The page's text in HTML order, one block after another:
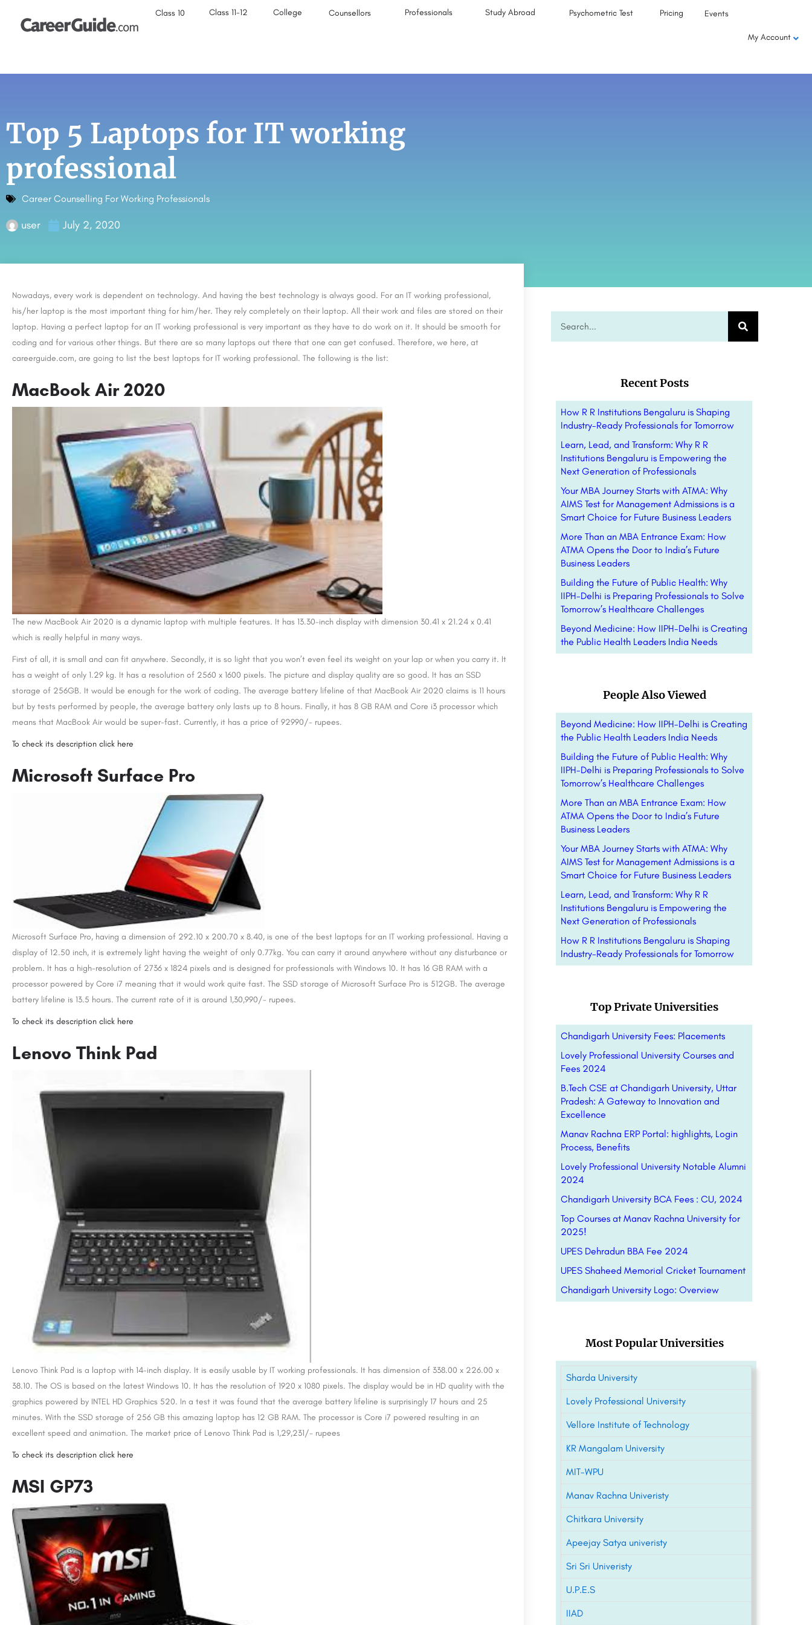
Class 10 Class 11-12 College Counsellors Professionals Study Abroad Psychometric Test Pricing Events
My Account
Top 5 Laptops for IT working
professional
Career Counselling For Working Professionals
user July 2, 2020
Nowadays, every work is dependent on technology. And having the best technology is always good. For an IT working professional,
his/her laptop is the most important thing for him/her. They rely completely on their laptop. All their work and files are stored on their
laptop. Having a perfect laptop for an IT working professional is very important as they have to do work on it. It should be smooth for
coding and for various other things. But there are so many laptops out there that one can get confused. Therefore, we here, at
careerguide.com, are going to list the best laptops for IT working professional. The following is the list:
MacBook Air 2020
The new MacBook Air 2020 is a dynamic laptop with multiple features. It has 13.30-inch display with dimension 30.41 x 21.24 x 0.41
which is really helpful in many ways.
First of all, it is small and can fit anywhere. Secondly, it is so light that you won’t even feel its weight on your lap or when you carry it. It
has a weight of only 1.29 kg. It has a resolution of 2560 x 1600 pixels. The picture and display quality are so good. It has an SSD
storage of 256GB. It would be enough for the work of coding. The average battery lifeline of that MacBook Air 2020 claims is 11 hours
but by tests performed by people, the average battery only lasts up to 8 hours. Finally, it has 8 GB RAM and Core i3 processor which
means that MacBook Air would be super-fast. Currently, it has a price of 92990/- rupees.
To check its description click here
Microsoft Surface Pro
Microsoft Surface Pro, having a dimension of 292.10 x 200.70 x 8.40, is one of the best laptops for an IT working professional. Having a
display of 12.50 inch, it is extremely light having the weight of only 0.77kg. You can carry it around anywhere without any disturbance or
problem. It has a high-resolution of 2736 x 1824 pixels and is designed for professionals with Windows 10. It has 16 GB RAM with a
processor powered by Core i7 meaning that it would work quite fast. The SSD storage of Microsoft Surface Pro is 512GB. The average
battery lifeline is 13.5 hours. The current rate of it is around 1,30,990/- rupees.
To check its description click here
Lenovo Think Pad
Lenovo Think Pad is a laptop with 14-inch display. It is easily usable by IT working professionals. It has dimension of 338.00 x 226.00 x
38.10. The OS is based on the latest Windows 10. It has the resolution of 1920 x 1080 pixels. The display would be in HD quality with the
graphics powered by INTEL HD Graphics 520. In a test it was found that the average battery lifeline is surprisingly 17 hours and 25
minutes. With the SSD storage of 256 GB this amazing laptop has 12 GB RAM. The processor is Core i7 powered resulting in an
excellent speed and animation. The market price of Lenovo Think Pad is 1,29,231/- rupees
To check its description click here
MSI GP73
Recent Posts
How R R Institutions Bengaluru is Shaping
Industry-Ready Professionals for Tomorrow
Learn, Lead, and Transform: Why R R
Institutions Bengaluru is Empowering the
Next Generation of Professionals
Your MBA Journey Starts with ATMA: Why
AIMS Test for Management Admissions is a
Smart Choice for Future Business Leaders
More Than an MBA Entrance Exam: How
ATMA Opens the Door to India’s Future
Business Leaders
Building the Future of Public Health: Why
IIPH-Delhi is Preparing Professionals to Solve
Tomorrow’s Healthcare Challenges
Beyond Medicine: How IIPH-Delhi is Creating
the Public Health Leaders India Needs
People Also Viewed
Beyond Medicine: How IIPH-Delhi is Creating
the Public Health Leaders India Needs
Building the Future of Public Health: Why
IIPH-Delhi is Preparing Professionals to Solve
Tomorrow’s Healthcare Challenges
More Than an MBA Entrance Exam: How
ATMA Opens the Door to India’s Future
Business Leaders
Your MBA Journey Starts with ATMA: Why
AIMS Test for Management Admissions is a
Smart Choice for Future Business Leaders
Learn, Lead, and Transform: Why R R
Institutions Bengaluru is Empowering the
Next Generation of Professionals
How R R Institutions Bengaluru is Shaping
Industry-Ready Professionals for Tomorrow
Top Private Universities
Chandigarh University Fees: Placements
Lovely Professional University Courses and
Fees 2024
B.Tech CSE at Chandigarh University, Uttar
Pradesh: A Gateway to Innovation and
Excellence
Manav Rachna ERP Portal: highlights, Login
Process, Benefits
Lovely Professional University Notable Alumni
2024
Chandigarh University BCA Fees : CU, 2024
Top Courses at Manav Rachna University for
2025!
UPES Dehradun BBA Fee 2024
UPES Shaheed Memorial Cricket Tournament
Chandigarh University Logo: Overview
Most Popular Universities
Sharda University
Lovely Professional University
Vellore Institute of Technology
KR Mangalam University
MIT-WPU
Manav Rachna Univeristy
Chitkara University
Apeejay Satya univeristy
Sri Sri Univeristy
U.P.E.S
IIAD